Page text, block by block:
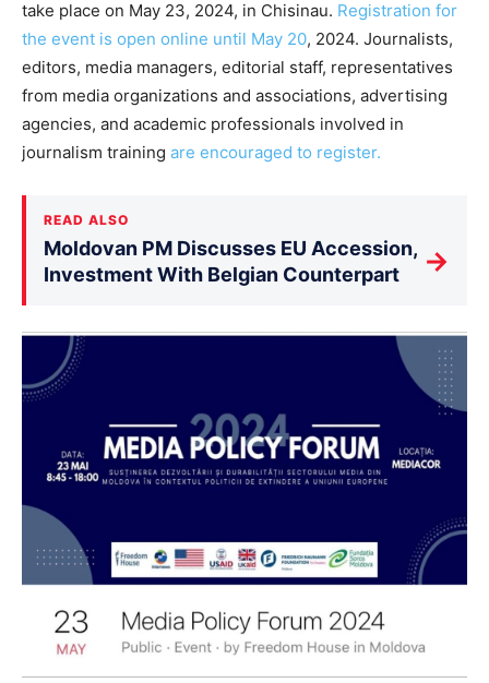
take place on May 23, 2024, in Chisinau. Registration for
the event is open online until May 20, 2024. Journalists,
editors, media managers, editorial staff, representatives
from media organizations and associations, advertising
agencies, and academic professionals involved in
journalism training are encouraged to register.
READ ALSO
Moldovan PM Discusses EU Accession,
Investment With Belgian Counterpart
→